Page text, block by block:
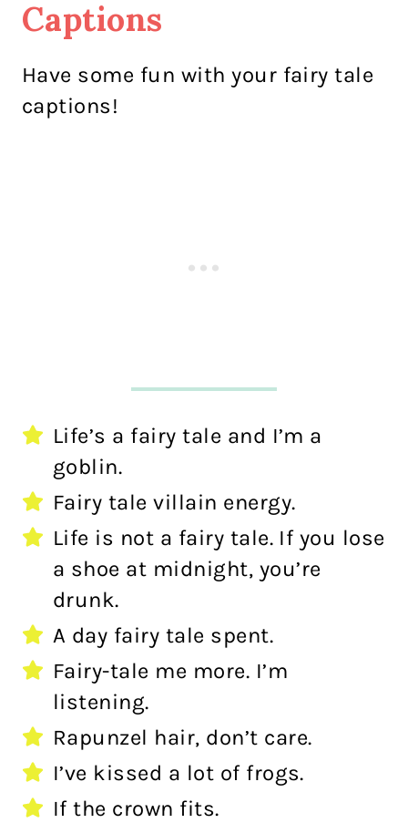
Captions
Have some fun with your fairy tale
captions!
Life’s a fairy tale and I’m a
goblin.
Fairy tale villain energy.
Life is not a fairy tale. If you lose
a shoe at midnight, you’re
drunk.
A day fairy tale spent.
Fairy-tale me more. I’m
listening.
Rapunzel hair, don’t care.
I’ve kissed a lot of frogs.
If the crown fits.